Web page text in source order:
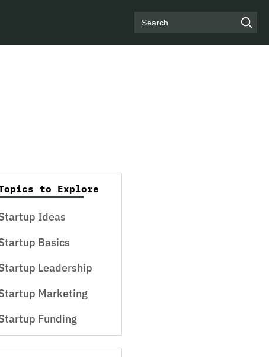
Search
to Explore
Ideas
Basics
Leadership
Marketing
Funding